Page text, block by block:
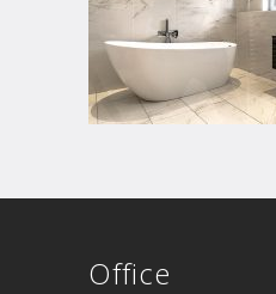
Office